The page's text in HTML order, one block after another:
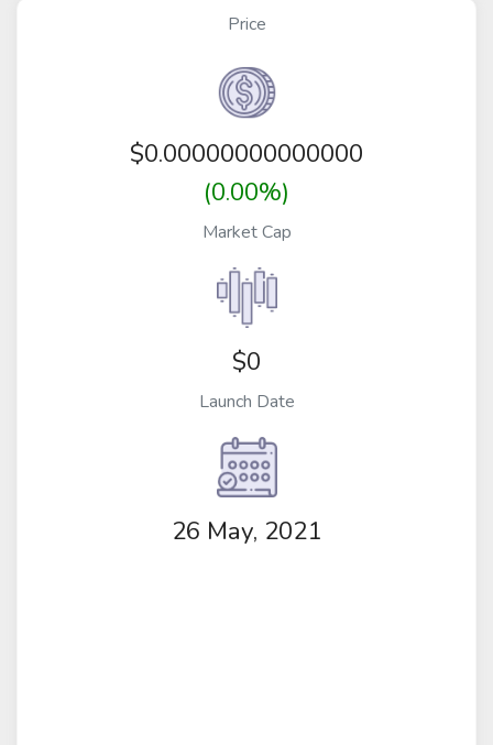
Price
$0.00000000000000
(0.00%)
Market Cap
$0
Launch Date
26 May, 2021